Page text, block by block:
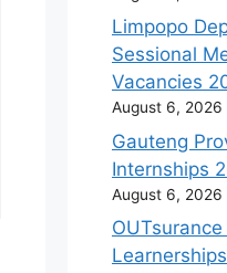
Limpopo
Sessional
Vacancies
August 6, 2026
Gauteng
Internships
August 6, 2026